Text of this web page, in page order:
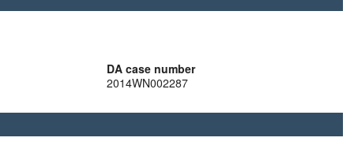
DA case number
2014WN002287